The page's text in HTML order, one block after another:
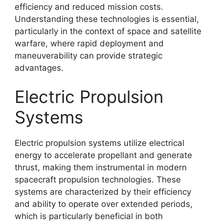
efficiency and reduced mission costs.
Understanding these technologies is essential,
particularly in the context of space and satellite
warfare, where rapid deployment and
maneuverability can provide strategic
advantages.
Electric Propulsion
Systems
Electric propulsion systems utilize electrical
energy to accelerate propellant and generate
thrust, making them instrumental in modern
spacecraft propulsion technologies. These
systems are characterized by their efficiency
and ability to operate over extended periods,
which is particularly beneficial in both